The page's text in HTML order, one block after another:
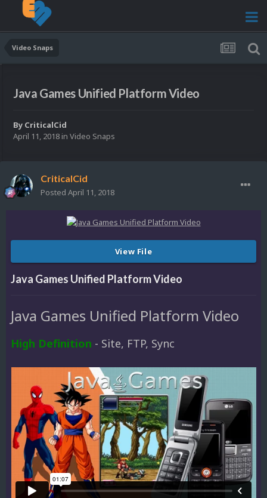
Video Snaps
Java Games Unified Platform Video
By CriticalCid
April 11, 2018 in Video Snaps
CriticalCid
Posted April 11, 2018
View File
Java Games Unified Platform Video
Java Games Unified Platform Video
High Definition - Site, FTP, Sync